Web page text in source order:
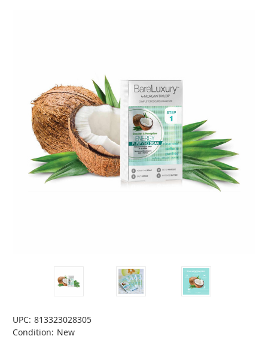
UPC: 813323028305
Condition: New